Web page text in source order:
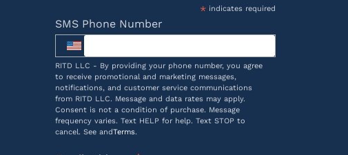
*indicates required
SMS Phone Number
RITD LLC - By providing your phone number, you agree
to receive promotional and marketing messages,
notifications, and customer service communications
from RITD LLC. Message and data rates may apply.
Consent is not a condition of purchase. Message
frequency varies. Text HELP for help. Text STOP to
cancel. See andTerms.